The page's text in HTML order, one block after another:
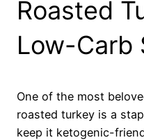
Roasted
Low-Carb
One of the most
roasted turkey is a
keep it ketogenic-